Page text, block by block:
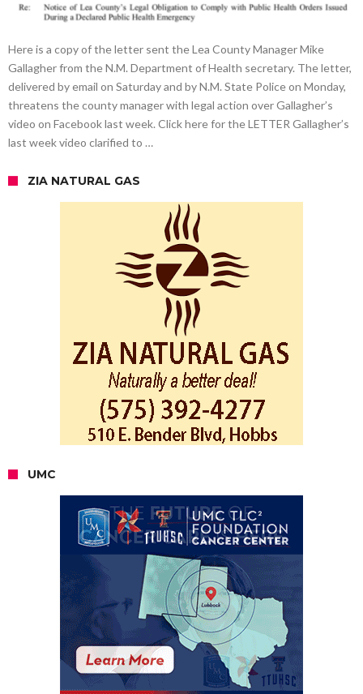
Here is a copy of the letter sent the Lea County Manager Mike
Gallagher from the N.M. Department of Health secretary. The letter,
delivered by email on Saturday and by N.M. State Police on Monday,
threatens the county manager with legal action over Gallagher’s
video on Facebook last week. Click here for the LETTER Gallagher’s
last week video clarified to …
ZIA NATURAL GAS
UMC